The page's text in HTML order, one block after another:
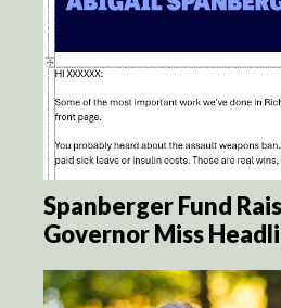
Spanberger Fund
Governor Miss